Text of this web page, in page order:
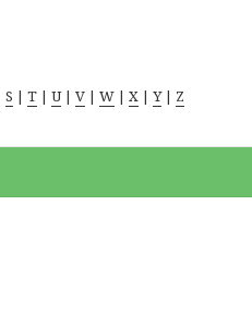
S | T| U| V| W| X| Y | Z